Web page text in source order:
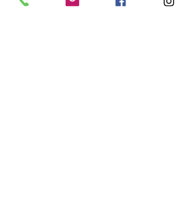
balance